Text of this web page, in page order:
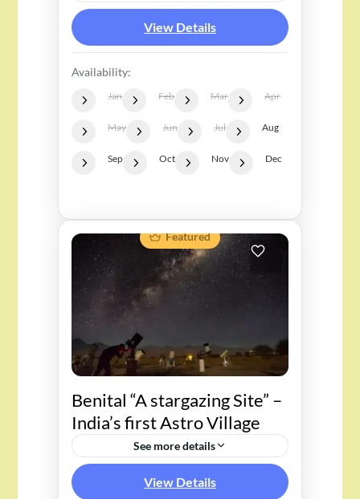
View Details
Availability:
Jan Feb Mar Apr
May Jun Jul Aug
Sep Oct Nov Dec
Featured
Benital “A stargazing Site” –
India’s first Astro Village
See more details
View Details